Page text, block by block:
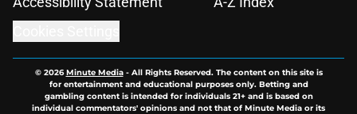
© 2026Minute Media- All Rights Reserved. The content on this site is
for entertainment and educational purposes only. Betting and
gambling content is intended for individuals 21+ and is based on
individual commentators' opinions and not that of Minute Media or its